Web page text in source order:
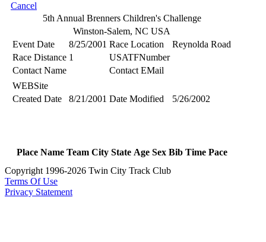
Cancel
5th Annual Brenners Children's Challenge
Winston-Salem, NC USA
Event Date
8/25/2001 Race Location
Reynolda Road
Race Distance 1
USATFNumber
Contact Name
Contact EMail
WEBSite
Created Date
8/21/2001 Date Modified 5/26/2002
Place Name Team City State Age Sex Bib Time Pace
Copyright 1996-2026 Twin City Track Club
Terms Of Use
Privacy Statement